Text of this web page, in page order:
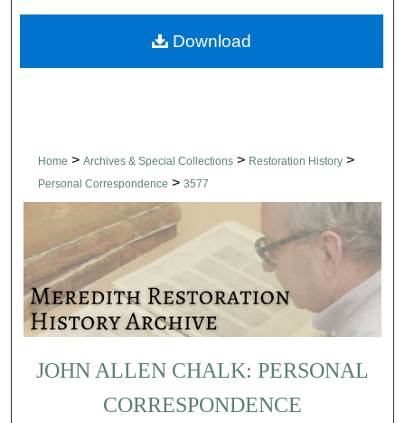
Home > Archives & Special Collections > Restoration History >
Personal Correspondence > 3577
JOHN ALLEN CHALK: PERSONAL
CORRESPONDENCE
Download